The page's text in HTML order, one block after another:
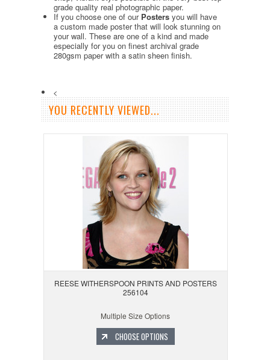
grade quality real photographic paper.
If you choose one of our Posters you will have
a custom made poster that will look stunning on
your wall. These are one of a kind and made
especially for you on finest archival grade
280gsm paper with a satin sheen finish.
<
YOU RECENTLY VIEWED...
REESE WITHERSPOON PRINTS AND POSTERS
256104
Multiple Size Options
CHOOSE OPTIONS